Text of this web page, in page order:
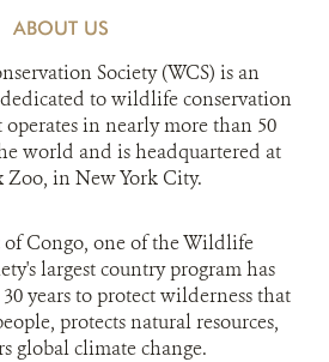
ABOUT US
Society (WCS) is an
to wildlife conservation
in nearly more than 50
world and is headquartered at
Zoo, in New York City.
Congo, one of the Wildlife
largest country program has
years to protect wilderness that
protects natural resources,
global climate change.